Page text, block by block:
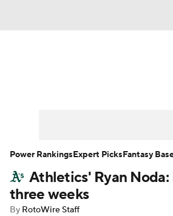
Player Search Stats
Athletics' Ryan
three weeks
By RotoWire Staff
Power RankingsExpert PicksFantasy